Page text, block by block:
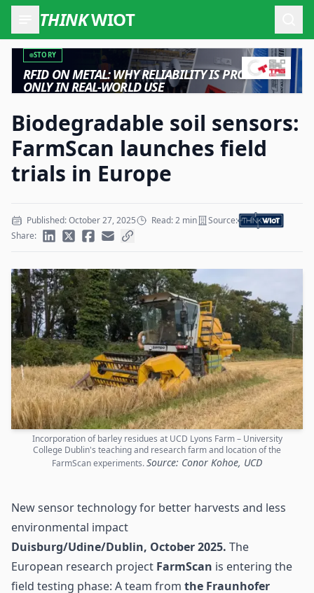
THINKWIOT
STORY
RFID ON METAL: WHY RELIABILITY IS PROVEN
ONLY IN REAL-WORLD USE
Biodegradable soil sensors:
FarmScan launches field
trials in Europe
Published: October 27, 2025 Read: 2 min
Source:
Share:
Incorporation of barley residues at UCD Lyons Farm – University
College Dublin's teaching and research farm and location of the
FarmScan experiments.Source: Conor Kohoe, UCD
New sensor technology for better harvests and less
environmental impact
Duisburg/Udine/Dublin, October 2025. The
European research project FarmScan is entering the
field testing phase: A team from the Fraunhofer